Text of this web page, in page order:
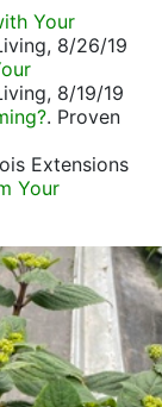
Your
8/26/19
8/19/19
. Proven
Extensions
Your